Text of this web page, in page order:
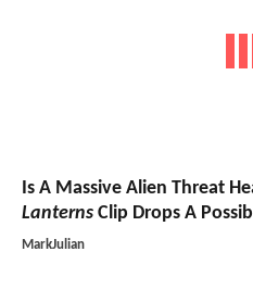
Is A Massive Alien Threat
Lanterns Clip Drops A
MarkJulian